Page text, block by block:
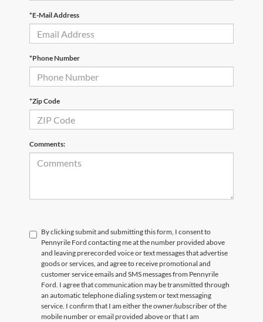
*E-Mail Address
*Phone Number
*Zip Code
Comments:
By clicking submit and submitting this form, I consent to
Pennyrile Ford contacting me at the number provided above
and leaving prerecorded voice or text messages that advertise
goods or services, and agree to receive promotional and
customer service emails and SMS messages from Pennyrile
Ford. I agree that communication may be transmitted through
an automatic telephone dialing system or text messaging
service. I confirm that I am either the owner/subscriber of the
mobile number or email provided above or that I am